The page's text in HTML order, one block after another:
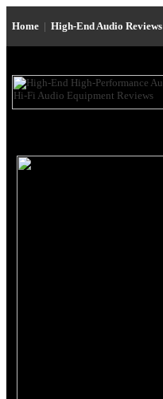
Home | High-End Audio Reviews